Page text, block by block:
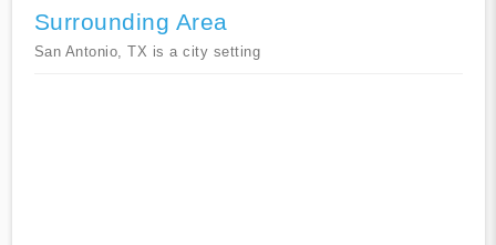
Surrounding Area
San Antonio, TX is a city setting